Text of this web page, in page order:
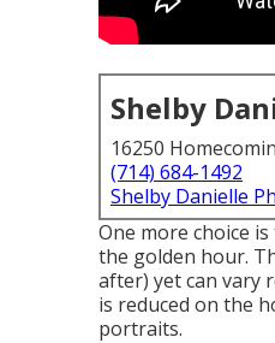
Shelby
16250
(714) 684-1492
Shelby Danielle
One more choice
the golden hour.
after) yet can vary
is reduced on the
portraits.